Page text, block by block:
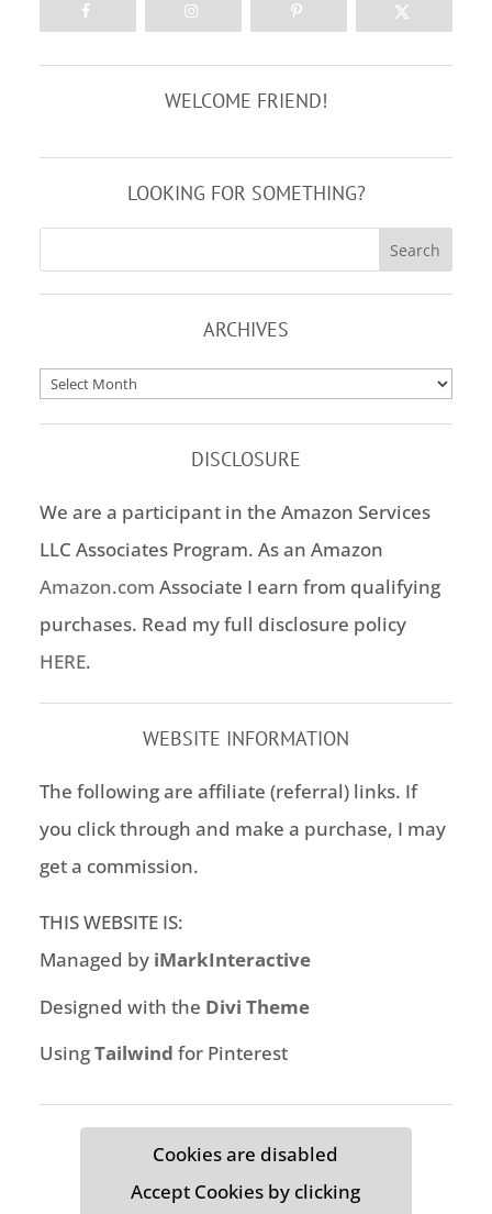
WELCOME FRIEND!
LOOKING FOR SOMETHING?
ARCHIVES
Archives
DISCLOSURE
We are a participant in the Amazon Services
LLC Associates Program. As an Amazon
Amazon.com Associate I earn from qualifying
purchases. Read my full disclosure policy
HERE.
WEBSITE INFORMATION
The following are affiliate (referral) links. If
you click through and make a purchase, I may
get a commission.
THIS WEBSITE IS:
Managed by iMarkInteractive
Designed with the Divi Theme
UsingTailwind for Pinterest
Cookies are disabled
Accept Cookies by clicking